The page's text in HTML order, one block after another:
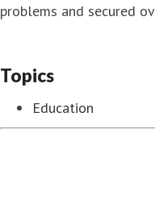
problems and secured
Topics
Education